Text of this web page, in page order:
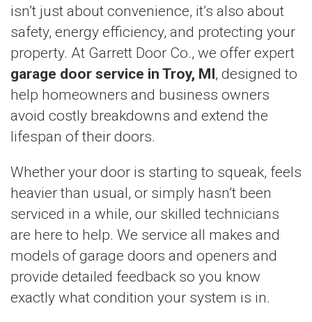
isn’t just about convenience, it’s also about
safety, energy efficiency, and protecting your
property. At Garrett Door Co., we offer expert
garage door service in Troy, MI, designed to
help homeowners and business owners
avoid costly breakdowns and extend the
lifespan of their doors.
Whether your door is starting to squeak, feels
heavier than usual, or simply hasn’t been
serviced in a while, our skilled technicians
are here to help. We service all makes and
models of garage doors and openers and
provide detailed feedback so you know
exactly what condition your system is in.